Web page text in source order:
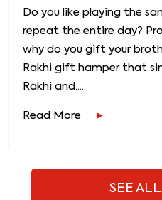
Do you like playing the
repeat the entire day?
why do you gift your
Rakhi gift hamper that
Rakhi and....
Read More
SEE